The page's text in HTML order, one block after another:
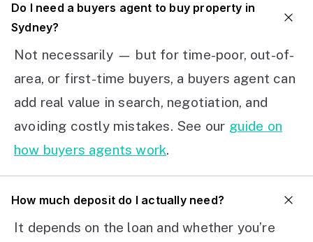
Do I need a buyers agent to buy property in
Sydney?
Not necessarily — but for time-poor, out-of-
area, or first-time buyers, a buyers agent can
add real value in search, negotiation, and
avoiding costly mistakes. See our guide on
how buyers agents work.
How much deposit do I actually need?
It depends on the loan and whether you’re